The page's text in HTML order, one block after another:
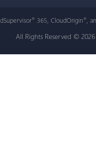
® 365, CloudOrigin® ,
All Rights Reserved ©